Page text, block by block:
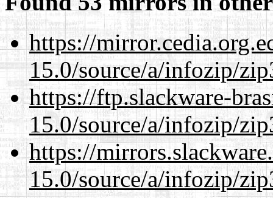
https://
15.0/source/a/infozip/
https://ftp.slackware-
15.0/source/a/infozip/
https://
15.0/source/a/infozip/